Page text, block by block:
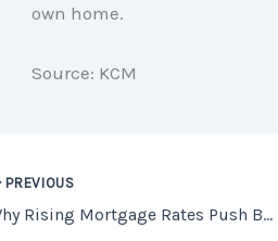
own home.
Source: KCM
PREVIOUS
Why Rising Mortgage Rates Push Buyers off the Fence